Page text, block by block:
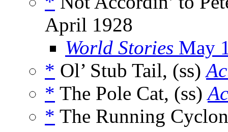
April 1928
World Stories May
* Ol’ Stub Tail, (ss)
* The Pole Cat, (ss)
* The Running